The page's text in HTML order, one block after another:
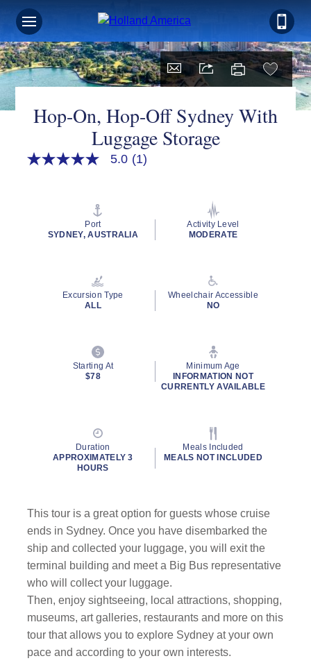
Hop-On, Hop-Off Sydney With
Luggage Storage
5.0
rating
5.0 (1)
Port
SYDNEY, AUSTRALIA
Activity Level
MODERATE
Excursion Type
ALL
Wheelchair Accessible
NO
Starting At
$78
Minimum Age
INFORMATION NOT
CURRENTLY AVAILABLE
Duration
APPROXIMATELY 3
HOURS
Meals Included
MEALS NOT INCLUDED
This tour is a great option for guests whose cruise
ends in Sydney. Once you have disembarked the
ship and collected your luggage, you will exit the
terminal building and meet a Big Bus representative
who will collect your luggage.
Then, enjoy sightseeing, local attractions, shopping,
museums, art galleries, restaurants and more on this
tour that allows you to explore Sydney at your own
pace and according to your own interests.